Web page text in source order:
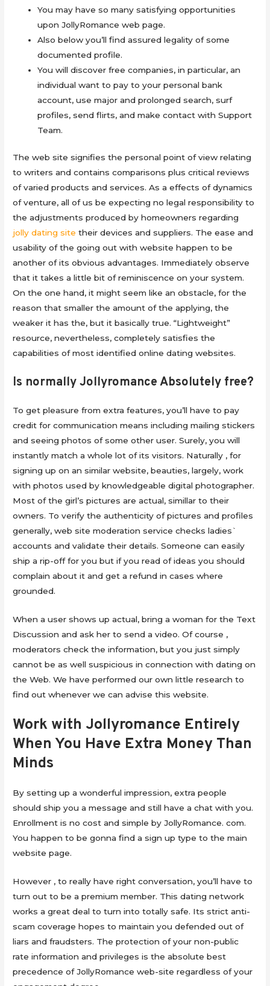
You may have so many satisfying opportunities
upon JollyRomance web page.
Also below you’ll find assured legality of some
documented profile.
You will discover free companies, in particular, an
individual want to pay to your personal bank
account, use major and prolonged search, surf
profiles, send flirts, and make contact with Support
Team.
The web site signifies the personal point of view relating
to writers and contains comparisons plus critical reviews
of varied products and services. As a effects of dynamics
of venture, all of us be expecting no legal responsibility to
the adjustments produced by homeowners regarding
jolly dating site their devices and suppliers. The ease and
usability of the going out with website happen to be
another of its obvious advantages. Immediately observe
that it takes a little bit of reminiscence on your system.
On the one hand, it might seem like an obstacle, for the
reason that smaller the amount of the applying, the
weaker it has the, but it basically true. “Lightweight”
resource, nevertheless, completely satisfies the
capabilities of most identified online dating websites.
Is normally Jollyromance Absolutely free?
To get pleasure from extra features, you’ll have to pay
credit for communication means including mailing stickers
and seeing photos of some other user. Surely, you will
instantly match a whole lot of its visitors. Naturally , for
signing up on an similar website, beauties, largely, work
with photos used by knowledgeable digital photographer.
Most of the girl’s pictures are actual, simillar to their
owners. To verify the authenticity of pictures and profiles
generally, web site moderation service checks ladies`
accounts and validate their details. Someone can easily
ship a rip-off for you but if you read of ideas you should
complain about it and get a refund in cases where
grounded.
When a user shows up actual, bring a woman for the Text
Discussion and ask her to send a video. Of course ,
moderators check the information, but you just simply
cannot be as well suspicious in connection with dating on
the Web. We have performed our own little research to
find out whenever we can advise this website.
Work with Jollyromance Entirely
When You Have Extra Money Than
Minds
By setting up a wonderful impression, extra people
should ship you a message and still have a chat with you.
Enrollment is no cost and simple by JollyRomance. com.
You happen to be gonna find a sign up type to the main
website page.
However , to really have right conversation, you’ll have to
turn out to be a premium member. ‌This dating network
works a great deal to turn into totally safe. Its strict anti-
scam coverage hopes to maintain you defended out of
liars and fraudsters. The protection of your non-public
rate information and privileges is the absolute best
precedence of JollyRomance web-site regardless of your